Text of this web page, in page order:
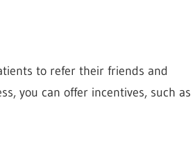
to refer their friends and
you can offer incentives, such as